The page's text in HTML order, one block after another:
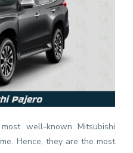
well-known Mitsubishi
Hence, they are the most